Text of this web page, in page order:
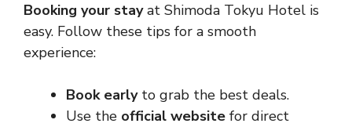
Booking your stayat Shimoda Tokyu Hotel is
easy. Follow these tips for a smooth
experience:
Book earlyto grab the best deals.
Use the official website for direct